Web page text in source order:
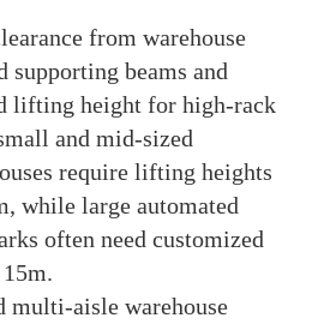
from warehouse
supporting beams and
lifting height for high-rack
and mid-sized
require lifting heights
while large automated
often need customized
multi-aisle warehouse